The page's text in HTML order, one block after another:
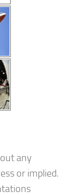
any
or implied.